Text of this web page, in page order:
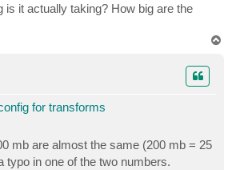
is it actually taking? How big are the
for transforms
mb are almost the same (200 mb = 25
typo in one of the two numbers.